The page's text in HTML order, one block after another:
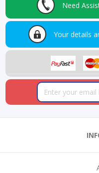
Need
Your details